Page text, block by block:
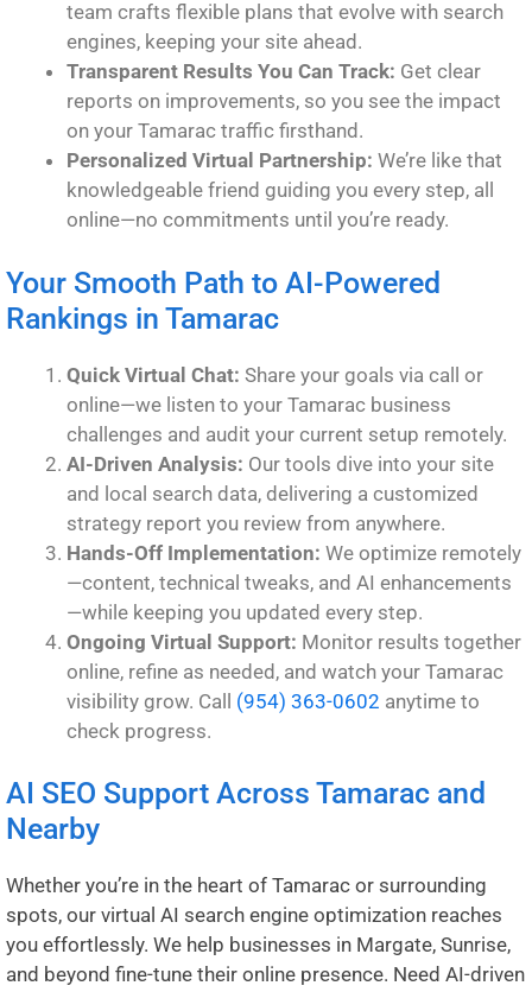
team crafts flexible plans that evolve with search
engines, keeping your site ahead.
Transparent Results You Can Track: Get clear
reports on improvements, so you see the impact
on your Tamarac traffic firsthand.
Personalized Virtual Partnership: We’re like that
knowledgeable friend guiding you every step, all
online—no commitments until you’re ready.
Your Smooth Path to AI-Powered
Rankings in Tamarac
Quick Virtual Chat: Share your goals via call or
online—we listen to your Tamarac business
challenges and audit your current setup remotely.
AI-Driven Analysis: Our tools dive into your site
and local search data, delivering a customized
strategy report you review from anywhere.
Hands-Off Implementation: We optimize remotely
—content, technical tweaks, and AI enhancements
—while keeping you updated every step.
Ongoing Virtual Support: Monitor results together
online, refine as needed, and watch your Tamarac
visibility grow. Call (954) 363-0602 anytime to
check progress.
AI SEO Support Across Tamarac and
Nearby
Whether you’re in the heart of Tamarac or surrounding
spots, our virtual AI search engine optimization reaches
you effortlessly. We help businesses in Margate, Sunrise,
and beyond fine-tune their online presence. Need AI-driven